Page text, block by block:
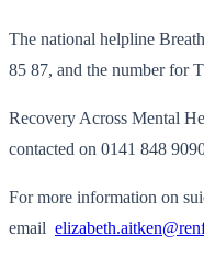
The national helpline
85 87, and the number for
Recovery Across Mental
contacted on 0141 848
For more information on
email